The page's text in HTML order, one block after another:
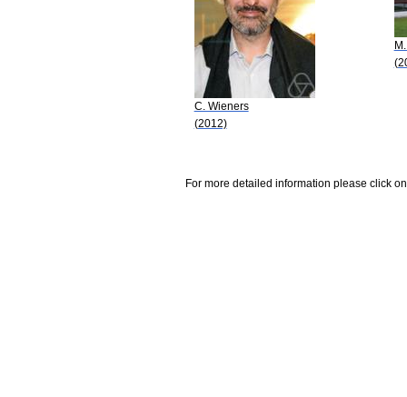
C. Wieners
(2012)
For more detailed information please click